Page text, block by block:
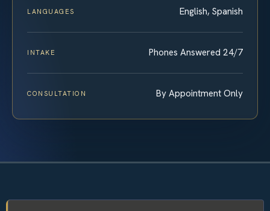
LANGUAGES English, Spanish
INTAKE Phones Answered 24/7
CONSULTATION By Appointment Only